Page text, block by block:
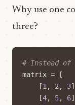
Why use one
three?
# Instead of
matrix =
[
[1 , 2 , 3
[4, 5, 6